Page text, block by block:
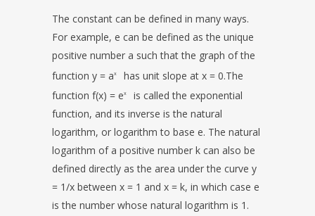
The constant can be defined in many ways.
For example, e can be defined as the unique
positive number a such that the graph of the
function y = ax
has unit slope at x = 0.The
function f(x) = ex
is called the exponential
function, and its inverse is the natural
logarithm, or logarithm to base e. The natural
logarithm of a positive number k can also be
defined directly as the area under the curve y
= 1/x between x = 1 and x = k, in which case e
is the number whose natural logarithm is 1.